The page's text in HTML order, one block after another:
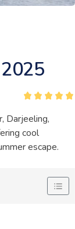
Darjeeling,
cool
escape.